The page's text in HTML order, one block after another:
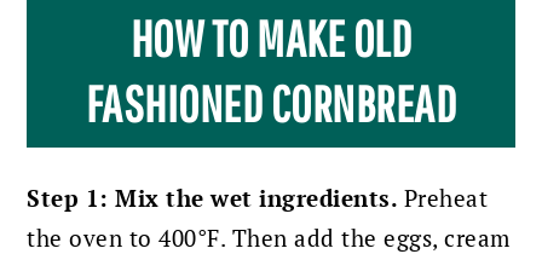
HOW TO MAKE OLD
FASHIONED CORNBREAD
Step 1: Mix the wet ingredients. Preheat
the oven to 400°F. Then add the eggs, cream